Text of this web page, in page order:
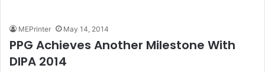
MEPrinter May 14, 2014
PPG Achieves Another Milestone With
DIPA 2014